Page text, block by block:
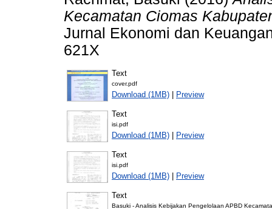
Kecamatan Ciomas
Jurnal Ekonomi dan
621X
Text
cover.pdf
Download (1MB) | Preview
Text
isi.pdf
Download (1MB) | Preview
Text
isi.pdf
Download (1MB) | Preview
Text
Basuki - Analisis Kebijakan Pengelolaan APBD